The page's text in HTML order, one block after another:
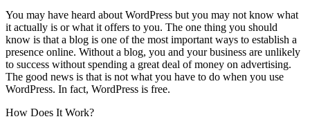
You may have heard about WordPress but you may not know what
it actually is or what it offers to you. The one thing you should
know is that a blog is one of the most important ways to establish a
presence online. Without a blog, you and your business are unlikely
to success without spending a great deal of money on advertising.
The good news is that is not what you have to do when you use
WordPress. In fact, WordPress is free.
How Does It Work?